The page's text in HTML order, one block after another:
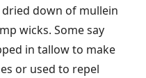
down of mullein
wicks. Some say
in tallow to make
or used to repel